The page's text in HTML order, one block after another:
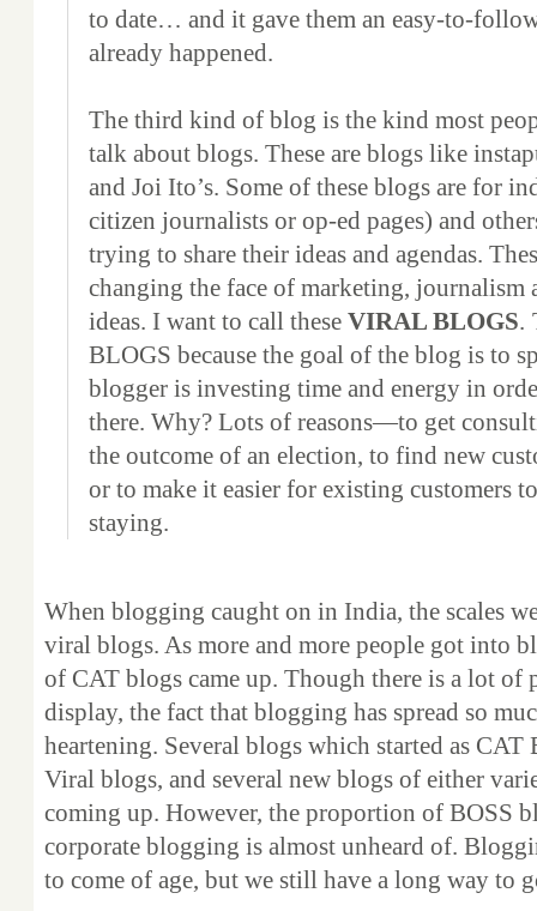
to date… and it gave them an easy-to-
already happened.
The third kind of blog is the kind most
talk about blogs. These are blogs like
and Joi Ito’s. Some of these blogs are for
citizen journalists or op-ed pages) and
trying to share their ideas and agendas.
changing the face of marketing, journalism
ideas. I want to call theseVIRAL BLOGS.
BLOGS because the goal of the blog is to
blogger is investing time and energy in
there. Why? Lots of reasons—to get
the outcome of an election, to find new
or to make it easier for existing customers
staying.
When blogging caught on in India, the scales
viral blogs. As more and more people got into
of CAT blogs came up. Though there is a lot
display, the fact that blogging has spread so
heartening. Several blogs which started as
Viral blogs, and several new blogs of either
coming up. However, the proportion of BOSS
corporate blogging is almost unheard of.
to come of age, but we still have a long way to